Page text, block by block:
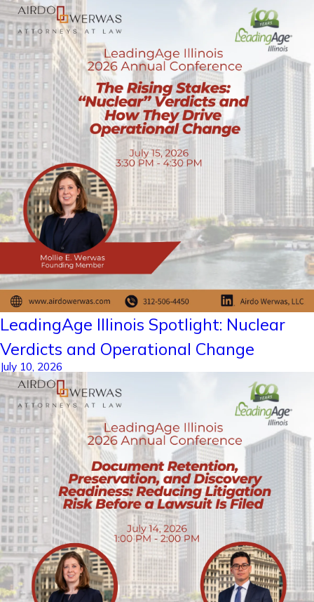
LeadingAge Illinois Spotlight: Nuclear
Verdicts and Operational Change
July 10, 2026